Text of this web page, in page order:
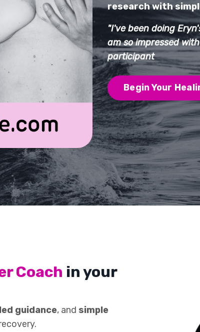
research with
"I've been doing
am so impressed
participant
Begin Your
Coach in your
guidance, and simple